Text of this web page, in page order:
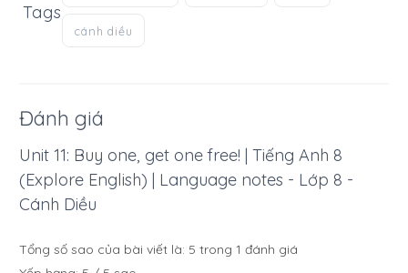
Tags
cánh diều
Đánh giá
Unit 11: Buy one, get one free! | Tiếng Anh 8
(Explore English) | Language notes - Lớp 8 -
Cánh Diều
Tổng số sao của bài viết là: 5 trong 1 đánh giá